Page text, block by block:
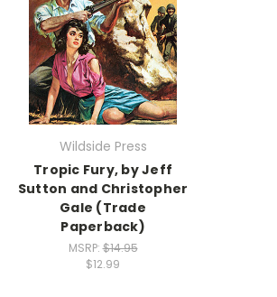
Wildside Press
Tropic Fury, by Jeff
Sutton and Christopher
Gale (Trade
Paperback)
MSRP:$14.95
$12.99